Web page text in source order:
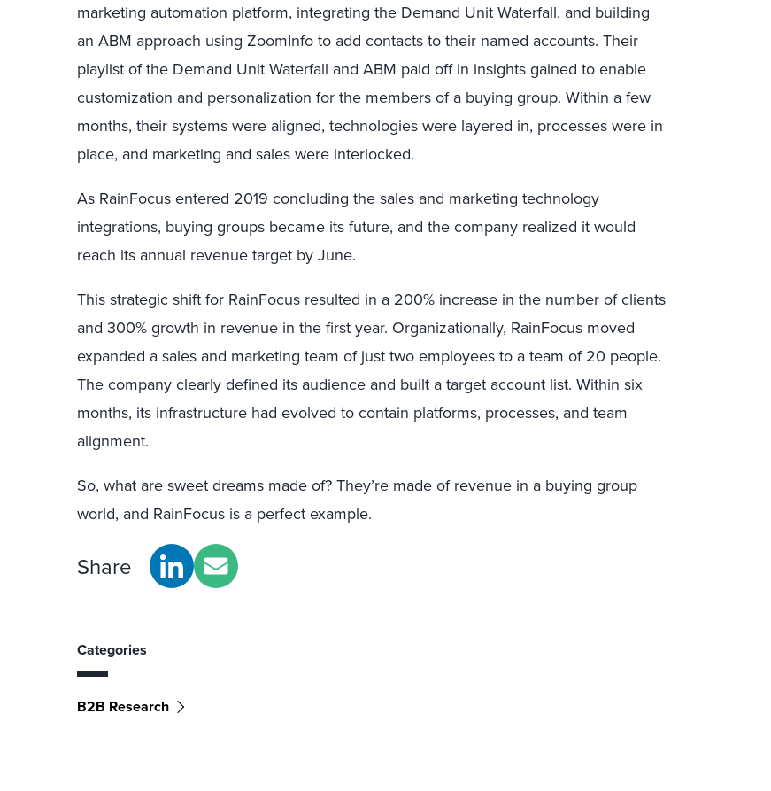
marketing automation platform, integrating the Demand Unit Waterfall, and building
an ABM approach using ZoomInfo to add contacts to their named accounts. Their
playlist of the Demand Unit Waterfall and ABM paid off in insights gained to enable
customization and personalization for the members of a buying group. Within a few
months, their systems were aligned, technologies were layered in, processes were in
place, and marketing and sales were interlocked.
As RainFocus entered 2019 concluding the sales and marketing technology
integrations, buying groups became its future, and the company realized it would
reach its annual revenue target by June.
This strategic shift for RainFocus resulted in a 200% increase in the number of clients
and 300% growth in revenue in the first year. Organizationally, RainFocus moved
expanded a sales and marketing team of just two employees to a team of 20 people.
The company clearly defined its audience and built a target account list. Within six
months, its infrastructure had evolved to contain platforms, processes, and team
alignment.
So, what are sweet dreams made of? They’re made of revenue in a buying group
world, and RainFocus is a perfect example.
Share
Categories
B2B Research